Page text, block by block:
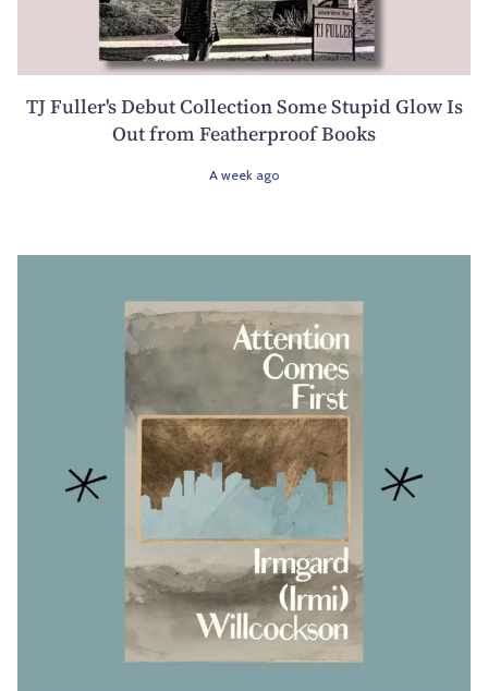
TJ Fuller's Debut Collection Some Stupid Glow Is
Out from Featherproof Books
A week ago